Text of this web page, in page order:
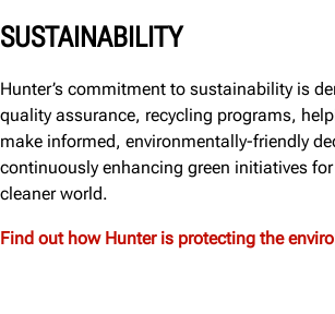
SUSTAINABILITY
Hunter’s commitment to sustainability is
quality assurance, recycling programs,
make informed, environmentally-friendly
continuously enhancing green initiatives
cleaner world.
Find out how Hunter is protecting the